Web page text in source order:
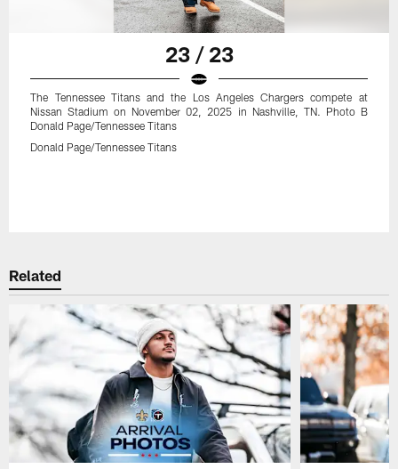
23 / 23
The Tennessee Titans and the Los Angeles Chargers compete at
Nissan Stadium on November 02, 2025 in Nashville, TN. Photo B
Donald Page/Tennessee Titans
Donald Page/Tennessee Titans
Related